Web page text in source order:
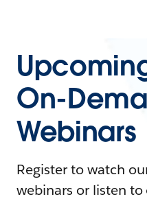
On-
Webinars
Register to watch
webinars or listen